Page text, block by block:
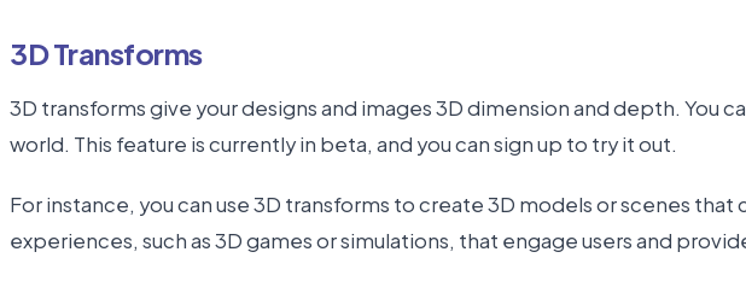
3D Transforms
3D transforms give your designs and images 3D dimension and depth.
world. This feature is currently in beta, and you can sign up to try it out.
For instance, you can use 3D transforms to create 3D models or scenes
experiences, such as 3D games or simulations, that engage users and